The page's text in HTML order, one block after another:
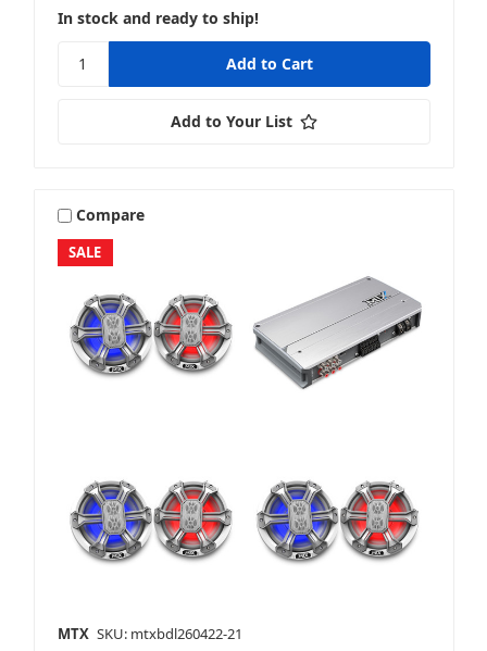
In stock and ready to ship!
Add to Your List
SALE
Compare
MTX SKU: mtxbdl260422-21